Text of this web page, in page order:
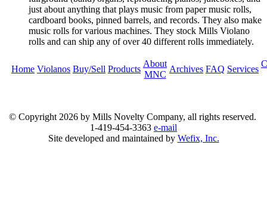
just about anything that plays music from paper music rolls,
cardboard books, pinned barrels, and records. They also make
music rolls for various machines. They stock Mills Violano
rolls and can ship any of over 40 different rolls immediately.
Home Violanos Buy/Sell Products
About
MNC
Archives FAQ Services
© Copyright 2026 by Mills Novelty Company, all rights reserved.
1-419-454-3363 e-mail
Site developed and maintained by Wefix, Inc.